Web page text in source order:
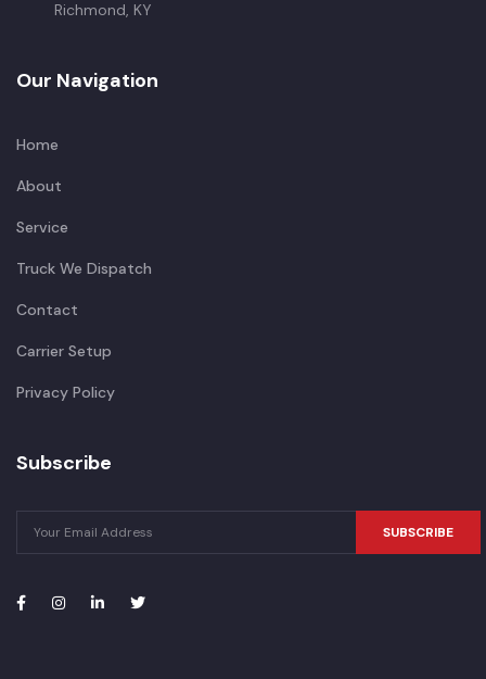
Richmond, KY
Our Navigation
Home
About
Service
Truck We Dispatch
Contact
Carrier Setup
Privacy Policy
Subscribe
SUBSCRIBE